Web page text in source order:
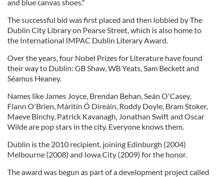
and blue canvas shoes."
The successful bid was first placed and then lobbied by The
Dublin City Library on Pearse Street, which is also home to
the International IMPAC Dublin Literary Award.
Over the years, four Nobel Prizes for Literature have found
their way to Dublin: GB Shaw, WB Yeats, Sam Beckett and
Séamus Heaney.
Names like James Joyce, Brendan Behan, Seán O'Casey,
Flann O'Brien, Máritín Ó Díreáin, Roddy Doyle, Bram Stoker,
Maeve Binchy, Patrick Kavanagh, Jonathan Swift and Oscar
Wilde are pop stars in the city. Everyone knows them.
Dublin is the 2010 recipient, joining Edinburgh (2004)
Melbourne (2008) and Iowa City (2009) for the honor.
The award was begun as part of a development project called